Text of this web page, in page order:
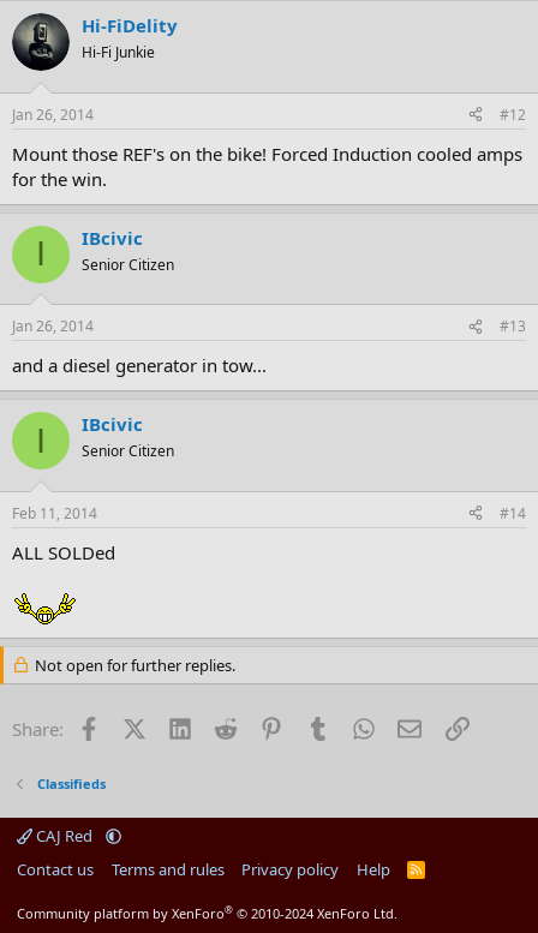
Hi-FiDelity
Hi-Fi Junkie
Jan 26, 2014 #12
Mount those REF's on the bike! Forced Induction cooled amps
for the win.
I IBcivic
Senior Citizen
Jan 26, 2014 #13
and a diesel generator in tow...
I IBcivic
Senior Citizen
Feb 11, 2014 #14
ALL SOLDed
Not open for further replies.
Share: FacebookX (Twitter)
LinkedInReddit PinterestTumblrWhatsApp
EmailLink
Classifieds
CAJ Red
Contact us
Terms and rules Privacy policy Help
R
Community platform by XenForo® © 2010-2024 XenForo Ltd.